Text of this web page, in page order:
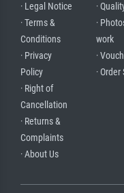
· Legal Notice
· Terms &
Conditions
· Privacy
Policy
· Right of
Cancellation
· Returns &
Complaints
· About Us
·
·
work
·
·